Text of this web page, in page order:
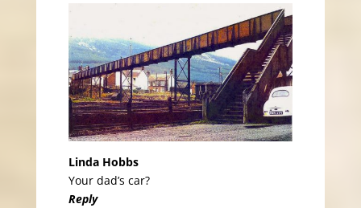
Linda Hobbs
Your dad’s car?
Reply